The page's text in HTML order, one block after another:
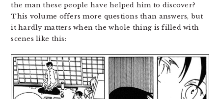
the man these people have helped him to discover?
This volume offers more questions than answers, but
it hardly matters when the whole thing is filled with
scenes like this: